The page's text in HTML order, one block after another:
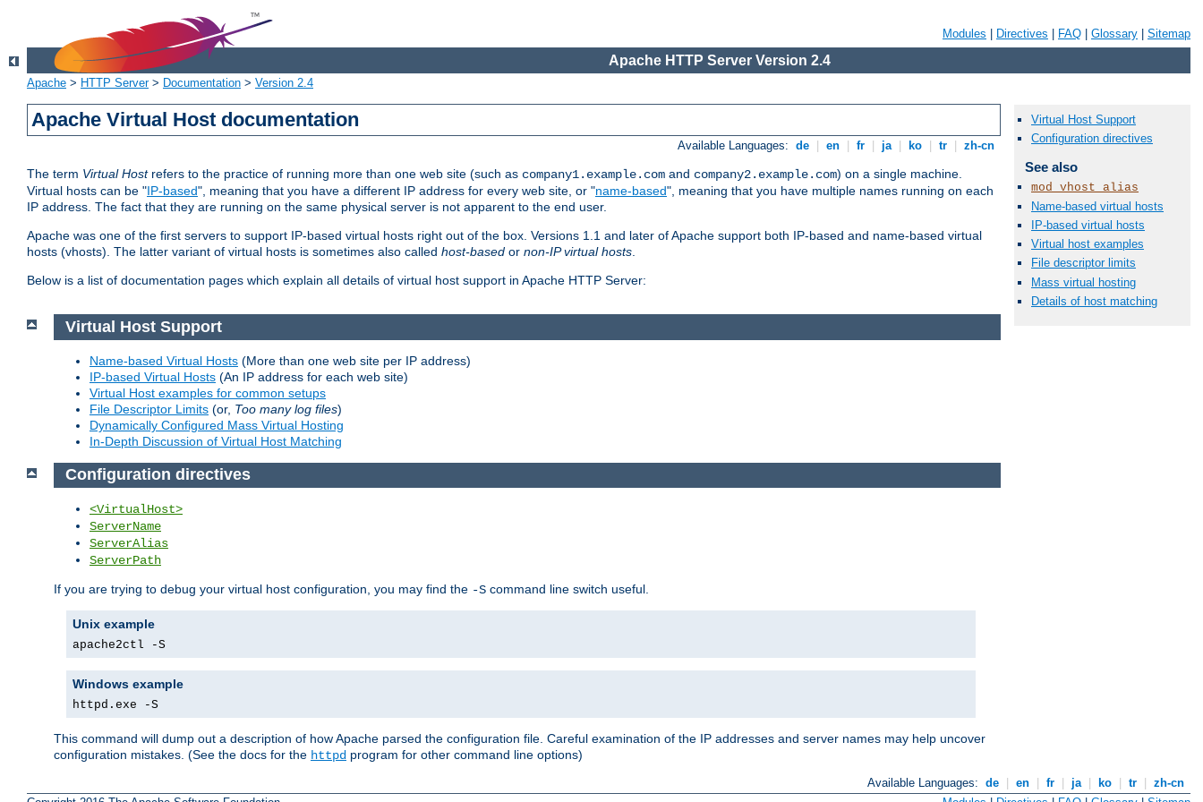
Modules Directives FAQ Glossary Sitemap
Apache HTTP Server Version 2.4
Apache > HTTP Server> Documentation > Version 2.4
Apache Virtual Host documentation
Available Languages: de en fr ja ko tr zh-cn
The term Virtual Hostrefers to the practice of running more than one web site (such as company1.example.com and company2.example.com) on a single machine.
Virtual hosts can be "IP-based", meaning that you have a different IP address for every web site, or "name-based", meaning that you have multiple names running on each
IP address. The fact that they are running on the same physical server is not apparent to the end user.
Apache was one of the first servers to support IP-based virtual hosts right out of the box. Versions 1.1 and later of Apache support both IP-based and name-based virtual
hosts (vhosts). The latter variant of virtual hosts is sometimes also called host-based or non-IP virtual hosts.
Below is a list of documentation pages which explain all details of virtual host support in Apache HTTP Server:
Virtual Host Support
Configuration directives
See also
mod_vhost_alias
Name-based virtual hosts
IP-based virtual hosts
Virtual host examples
File descriptor limits
Mass virtual hosting
Details of host matching
Virtual Host Support
Name-based Virtual Hosts (More than one web site per IP address)
IP-based Virtual Hosts (An IP address for each web site)
Virtual Host examples for common setups
File Descriptor Limits (or, Too many log files)
Dynamically Configured Mass Virtual Hosting
In-Depth Discussion of Virtual Host Matching
Configuration directives
<VirtualHost>
ServerName
ServerAlias
ServerPath
If you are trying to debug your virtual host configuration, you may find the -S command line switch useful.
Unix example
apache2ctl -S
Windows example
httpd.exe -S
This command will dump out a description of how Apache parsed the configuration file. Careful examination of the IP addresses and server names may help uncover
configuration mistakes. (See the docs for the httpd program for other command line options)
Available Languages: de en fr ja ko tr
zh-cn